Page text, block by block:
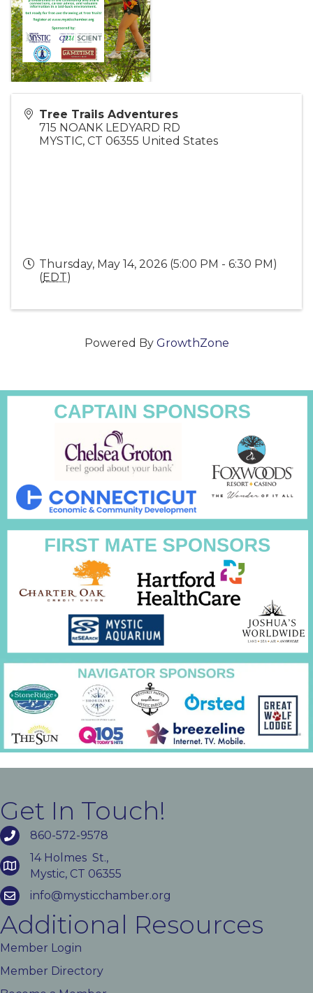
Tree Trails Adventures
715 NOANK LEDYARD RD
MYSTIC, CT 06355 United States
Thursday, May 14, 2026 (5:00 PM - 6:30 PM)
(EDT)
Powered By GrowthZone
Get In Touch!
860-572-9578
14 Holmes St.,
Mystic, CT 06355
info@mysticchamber.org
Additional Resources
Member Login
Member Directory